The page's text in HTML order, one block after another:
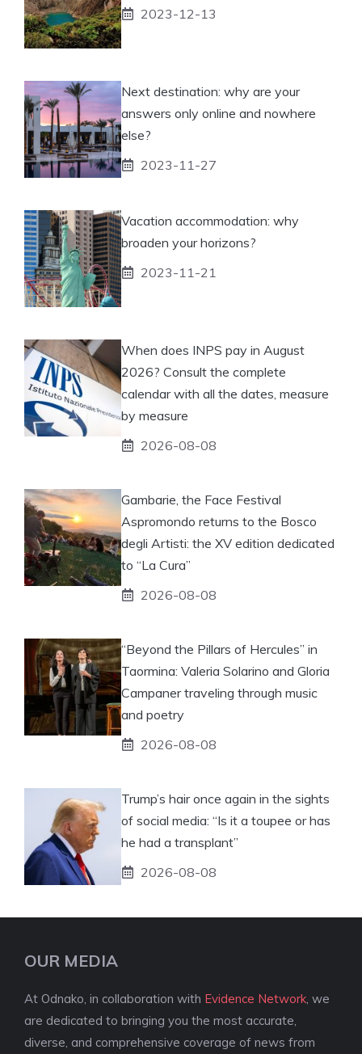
2023-12-13
Next destination: why are your
answers only online and nowhere
else?
2023-11-27
Vacation accommodation: why
broaden your horizons?
2023-11-21
When does INPS pay in August
2026? Consult the complete
calendar with all the dates, measure
by measure
2026-08-08
Gambarie, the Face Festival
Aspromondo returns to the Bosco
degli Artisti: the XV edition dedicated
to “La Cura”
2026-08-08
“Beyond the Pillars of Hercules” in
Taormina: Valeria Solarino and Gloria
Campaner traveling through music
and poetry
2026-08-08
Trump’s hair once again in the sights
of social media: “Is it a toupee or has
he had a transplant”
2026-08-08
OUR MEDIA
At Odnako, in collaboration with Evidence Network , we
are dedicated to bringing you the most accurate,
diverse, and comprehensive coverage of news from